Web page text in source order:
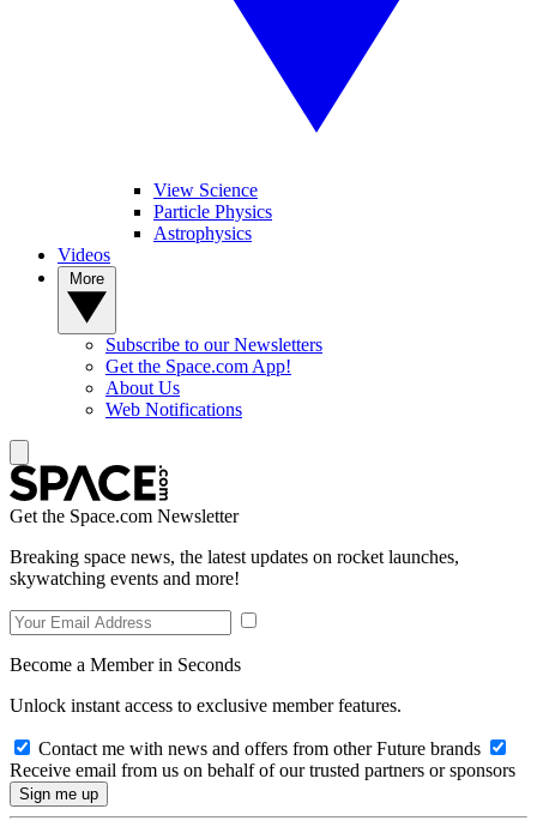
View Science
Particle Physics
Astrophysics
Videos
Subscribe to our Newsletters
Get the Space.com App!
About Us
Web Notifications
Get the Space.com Newsletter
Breaking space news, the latest updates on rocket launches,
skywatching events and more!
Become a Member in Seconds
Unlock instant access to exclusive member features.
Contact me with news and offers from other Future brands
Receive email from us on behalf of our trusted partners or sponsors